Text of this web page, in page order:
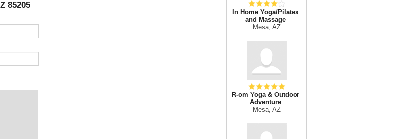
85205
In Home Yoga/Pilates
and Massage
Mesa, AZ
R-om Yoga & Outdoor
Adventure
Mesa, AZ